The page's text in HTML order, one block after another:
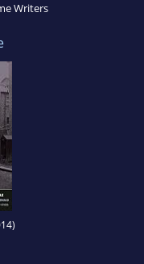
Writers